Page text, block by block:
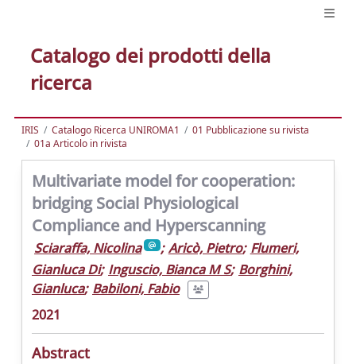
Catalogo dei prodotti della
ricerca
IRIS Catalogo Ricerca UNIROMA1
01 Pubblicazione su rivista
01a Articolo in rivista
Multivariate model for cooperation:
bridging Social Physiological
Compliance and Hyperscanning
Sciaraffa, Nicolina ; Aricò, Pietro; Flumeri,
Gianluca Di; Inguscio, Bianca M S; Borghini,
Gianluca; Babiloni, Fabio
2021
Abstract